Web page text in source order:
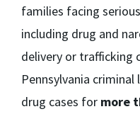
families facing
including drug and
delivery or trafficking
Pennsylvania criminal
drug cases for more